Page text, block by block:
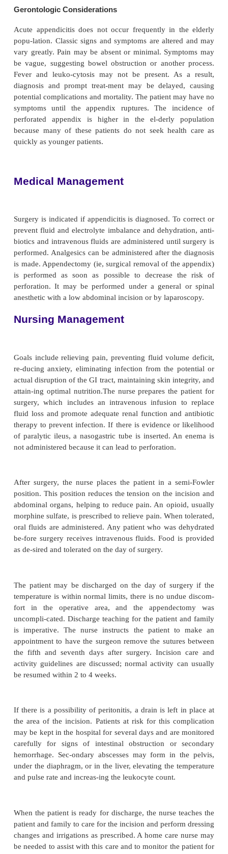
Constipation can also occur with an acute process
pendicitis. Laxatives administered in this
produce per-foration of the inflamed appendix. In
laxative or cathartic should never be given while
has fever, nausea, or pain.
Assessment and Diagnostic
examination and on laboratory and x-ray
cells/mm3, and the neutrophil count may
Abdominal x-ray films, ultrasound studies, and CT
reveal a right lower quadrant density or localized
the bowel.
Complications
ap-pendix, which can lead to peritonitis or an
incidence of perforation is 10% to 32%. The
higher in youngchildren and the elderly.
occurs 24 hours after the onset of pain.
fever of 37.7°C (100°F) or higher, a toxic
continued abdominal pain or tenderness.
Gerontologic Considerations
Acute appendicitis does not occur frequently in
popu-lation. Classic signs and symptoms are
vary greatly. Pain may be absent or minimal.
be vague, suggesting bowel obstruction or
potential complications and mortality. The patient
symptoms until the appendix ruptures. The
perforated appendix is higher in the el-derly
because many of these patients do not seek
quickly as younger patients.
Surgery is indicated if appendicitis is diagnosed.
prevent fluid and electrolyte imbalance and
biotics and intravenous fluids are administered
is performed as soon as possible to decrease
perforation. It may be performed under a
anesthetic with a low abdominal incision or by